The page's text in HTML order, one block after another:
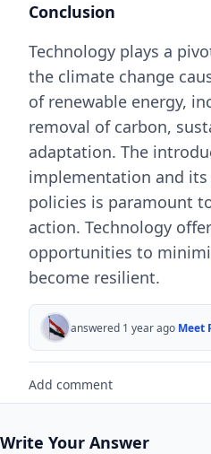
Conclusion
Technology plays a
the climate change
of renewable energy,
removal of carbon,
adaptation. The
implementation and
policies is paramount
action. Technology
opportunities to
become resilient.
answered 1 year ago Meet
Add comment
Write Your Answer